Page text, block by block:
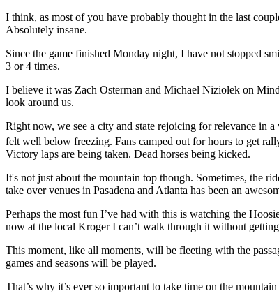
I think, as most of you have probably thought in the last
Absolutely insane.
Since the game finished Monday night, I have not stopped
3 or 4 times.
I believe it was Zach Osterman and Michael Niziolek on
look around us.
Right now, we see a city and state rejoicing for relevance in
felt well below freezing. Fans camped out for hours to get
Victory laps are being taken. Dead horses being kicked.
It's not just about the mountain top though. Sometimes, the
take over venues in Pasadena and Atlanta has been an
Perhaps the most fun I’ve had with this is watching the
now at the local Kroger I can’t walk through it without
This moment, like all moments, will be fleeting with the
games and seasons will be played.
That’s why it’s ever so important to take time on the